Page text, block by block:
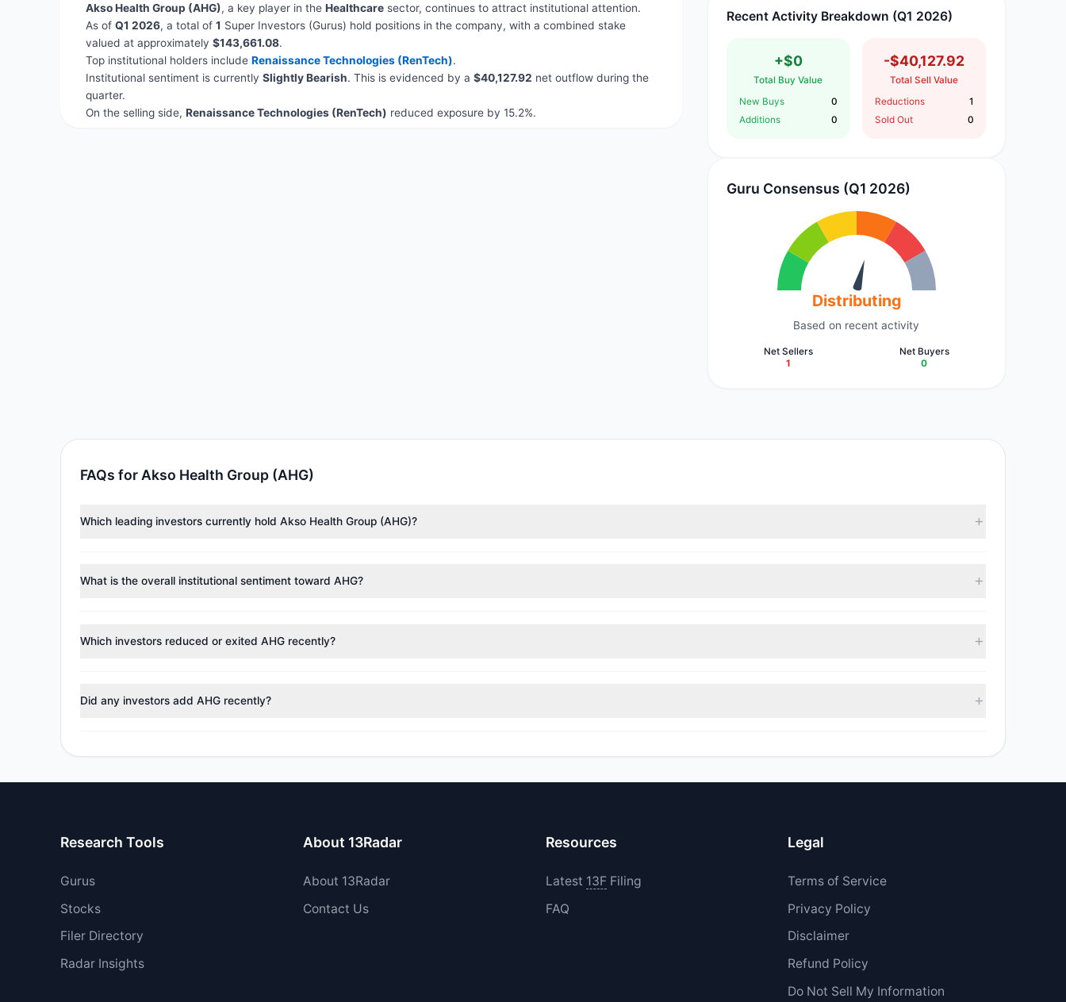
Akso Health Group (AHG), a key player in the Healthcaresector, continues to attract institutional attention.
As of Q1 2026, a total of 1 Super Investors (Gurus) hold positions in the company, with a combined stake
valued at approximately $143,661.08.
Top institutional holders include Renaissance Technologies (RenTech).
Institutional sentiment is currently Slightly Bearish. This is evidenced by a $40,127.92 net outflow during the
quarter.
On the selling side, Renaissance Technologies (RenTech) reduced exposure by 15.2%.
Recent Activity Breakdown (Q1 2026)
+$0
Total Buy Value
New Buys
0
Additions
0
-$40,127.92
Total Sell Value
Reductions
1
Sold Out
0
Guru Consensus (Q1 2026)
Distributing
Based on recent activity
Net Sellers
1
Net Buyers
0
FAQs for Akso Health Group (AHG)
Which leading investors currently hold Akso Health Group (AHG)?
98,398 shares.
What is the overall institutional sentiment toward AHG?
managers reducing holdings.
Which investors reduced or exited AHG recently?
Did any investors add AHG recently?
Research Tools
Gurus
Stocks
Filer Directory
Radar Insights
About 13Radar
About 13Radar
Contact Us
Resources
Latest 13FFiling
FAQ
Legal
Terms of Service
Privacy Policy
Disclaimer
Refund Policy
Do Not Sell My Information